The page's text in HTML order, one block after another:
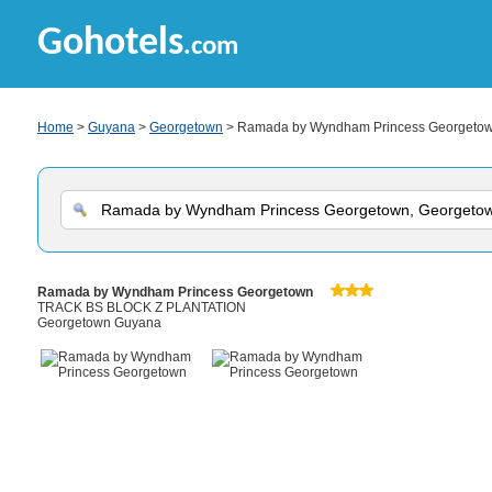
Gohotels.com
Home > Guyana > Georgetown > Ramada by Wyndham Princess
Ramada by Wyndham Princess Georgetown
TRACK BS BLOCK Z PLANTATION
Georgetown Guyana